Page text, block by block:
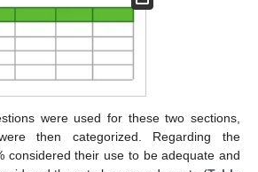
were used for these two sections,
then categorized. Regarding the
considered their use to be adequate and